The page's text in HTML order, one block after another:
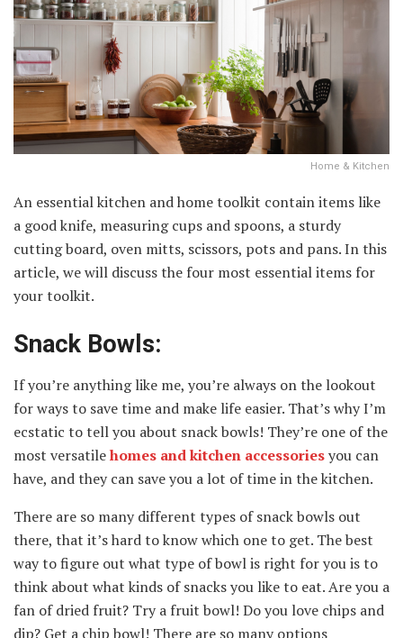
Home & Kitchen
An essential kitchen and home toolkit contain items like
a good knife, measuring cups and spoons, a sturdy
cutting board, oven mitts, scissors, pots and pans. In this
article, we will discuss the four most essential items for
your toolkit.
Snack Bowls:
If you’re anything like me, you’re always on the lookout
for ways to save time and make life easier. That’s why I’m
ecstatic to tell you about snack bowls! They’re one of the
most versatilehomes and kitchen accessoriesyou can
have, and they can save you a lot of time in the kitchen.
There are so many different types of snack bowls out
there, that it’s hard to know which one to get. The best
way to figure out what type of bowl is right for you is to
think about what kinds of snacks you like to eat. Are you a
fan of dried fruit? Try a fruit bowl! Do you love chips and
dip? Get a chip bowl! There are so many options